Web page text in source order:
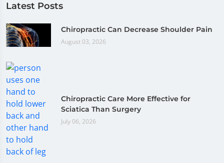
Latest Posts
Chiropractic Can Decrease Shoulder Pain
August 03, 2026
Chiropractic Care More Effective for
Sciatica Than Surgery
July 06, 2026